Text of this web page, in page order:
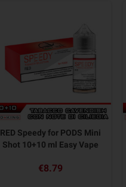
RED Speedy for PODS Mini
Shot 10+10 ml Easy Vape
€8.79